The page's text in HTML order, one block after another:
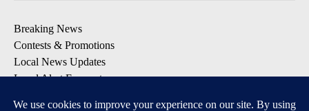
Breaking News
Contests & Promotions
Local News Updates
Local Alert Forecast